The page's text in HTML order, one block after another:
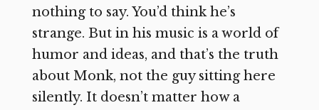
nothing to say. You’d think he’s
strange. But in his music is a world of
humor and ideas, and that’s the truth
about Monk, not the guy sitting here
silently. It doesn’t matter how a